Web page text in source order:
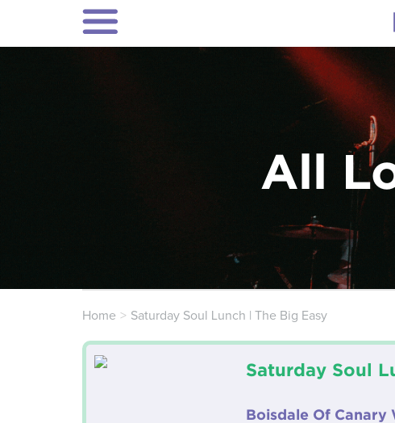
All
Home Saturday Soul Lunch | The Big Easy
Saturday Soul
Boisdale Of Canary